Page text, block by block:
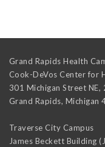
Grand Rapids Health
Cook-DeVos Center for
301 Michigan Street NE,
Grand Rapids, Michigan
Traverse City Campus
James Beckett Building